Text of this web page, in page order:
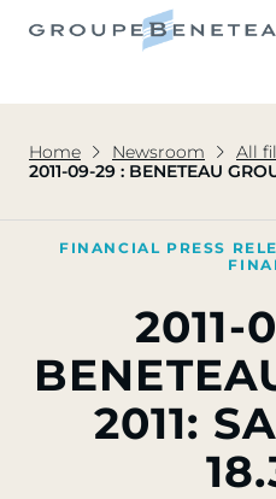
Home Newsroom
All
2011-09-29 : BENETEAU
FINANCIAL PRESS
2011-
2011: